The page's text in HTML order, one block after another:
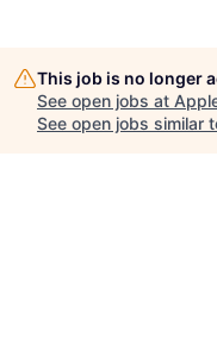
This job is no longer
See open jobs at
See open jobs similar